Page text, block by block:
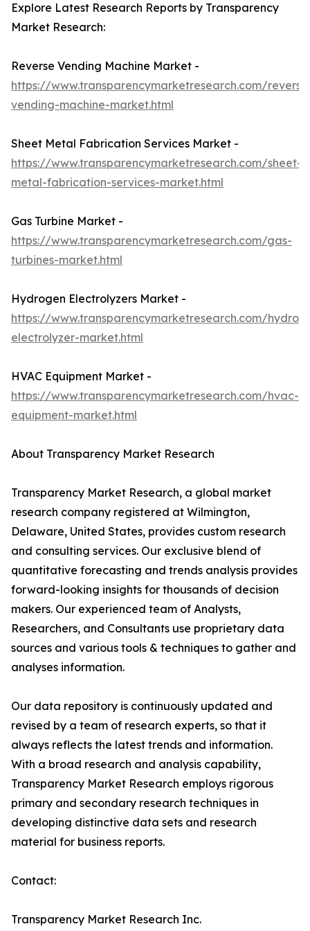
Explore Latest Research Reports by Transparency
Market Research:
Reverse Vending Machine Market -
https://www.transparencymarketresearch.com/
vending-machine-market.html
Sheet Metal Fabrication Services Market -
https://www.transparencymarketresearch.com/sheet-
metal-fabrication-services-market.html
Gas Turbine Market -
https://www.transparencymarketresearch.com/gas-
turbines-market.html
Hydrogen Electrolyzers Market -
https://www.transparencymarketresearch.com/
electrolyzer-market.html
HVAC Equipment Market -
https://www.transparencymarketresearch.com/hvac-
equipment-market.html
About Transparency Market Research
Transparency Market Research, a global market
research company registered at Wilmington,
Delaware, United States, provides custom research
and consulting services. Our exclusive blend of
quantitative forecasting and trends analysis provides
forward-looking insights for thousands of decision
makers. Our experienced team of Analysts,
Researchers, and Consultants use proprietary data
sources and various tools & techniques to gather and
analyses information.
Our data repository is continuously updated and
revised by a team of research experts, so that it
always reflects the latest trends and information.
With a broad research and analysis capability,
Transparency Market Research employs rigorous
primary and secondary research techniques in
developing distinctive data sets and research
material for business reports.
Contact:
Transparency Market Research Inc.